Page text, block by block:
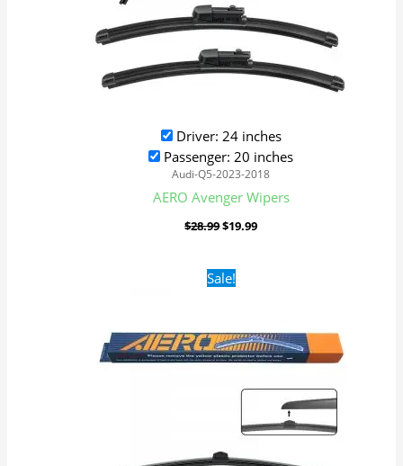
Driver: 24 inches
Passenger: 20 inches
Audi-Q5-2023-2018
AERO Avenger Wipers
$28.99$19.99
Sale!Original
price